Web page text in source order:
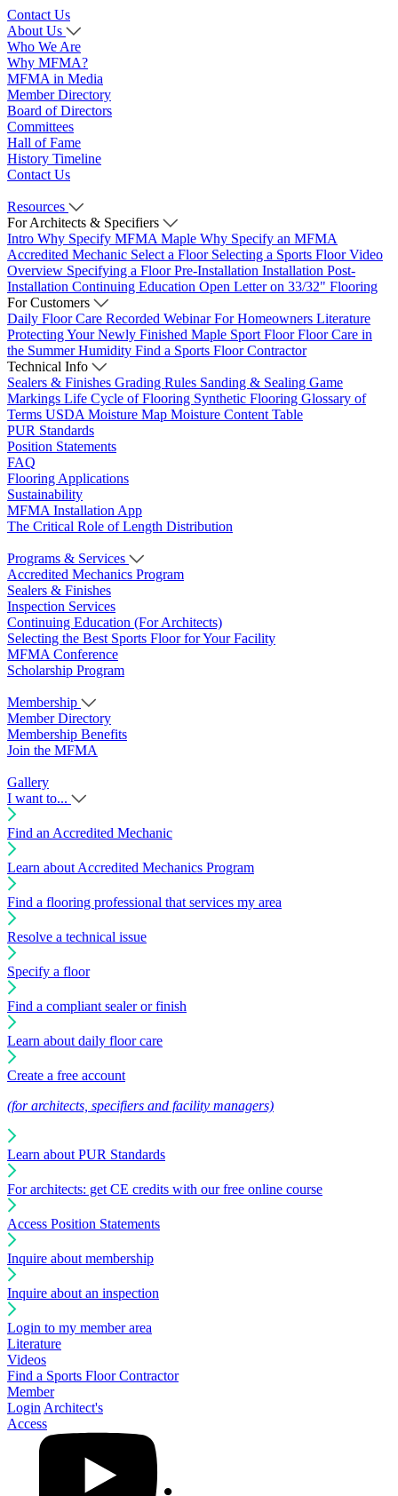
Contact Us
About Us
Who We Are
Why MFMA?
MFMA in Media
Member Directory
Board of Directors
Committees
Hall of Fame
History Timeline
Contact Us
Resources
For Architects & Specifiers
Intro Why Specify MFMA Maple Why Specify an MFMA
Accredited Mechanic Select a Floor Selecting a Sports Floor Video
Overview Specifying a FloorPre-Installation Installation Post-
Installation Continuing Education Open Letter on 33/32" Flooring
For Customers
Daily Floor Care Recorded WebinarFor Homeowners Literature
Protecting Your Newly Finished Maple Sport FloorFloor Care in
the Summer Humidity Find a Sports Floor Contractor
Technical Info
Sealers & Finishes Grading Rules Sanding & Sealing Game
Markings Life Cycle of Flooring Synthetic Flooring Glossary of
Terms USDA Moisture Map Moisture Content Table
PUR Standards
Position Statements
FAQ
Flooring Applications
Sustainability
MFMA Installation App
The Critical Role of Length Distribution
Programs & Services
Accredited Mechanics Program
Sealers & Finishes
Inspection Services
Continuing Education (For Architects)
Selecting the Best Sports Floor for Your Facility
MFMA Conference
Scholarship Program
Membership
Member Directory
Membership Benefits
Join the MFMA
Gallery
I want to...
Find an Accredited Mechanic
Learn about Accredited Mechanics Program
Find a flooring professional that services my area
Resolve a technical issue
Specify a floor
Find a compliant sealer or finish
Learn about daily floor care
Create a free account
(for architects, specifiers and facility managers)
Learn about PUR Standards
For architects: get CE credits with our free online course
Access Position Statements
Inquire about membership
Inquire about an inspection
Login to my member area
Literature
Videos
Find a Sports Floor Contractor
Member
Login Architect's
Access